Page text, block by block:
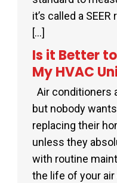
it’s called a
[…]
Is it Better
My HVAC
Air conditioners
but nobody
replacing their
unless they
with routine
the life of your air